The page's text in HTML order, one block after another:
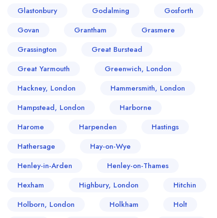
Glastonbury
Godalming
Gosforth
Govan
Grantham
Grasmere
Grassington
Great Burstead
Great Yarmouth
Greenwich, London
Hackney, London
Hammersmith, London
Hampstead, London
Harborne
Harome
Harpenden
Hastings
Hathersage
Hay-on-Wye
Henley-in-Arden
Henley-on-Thames
Hexham
Highbury, London
Hitchin
Holborn, London
Holkham
Holt